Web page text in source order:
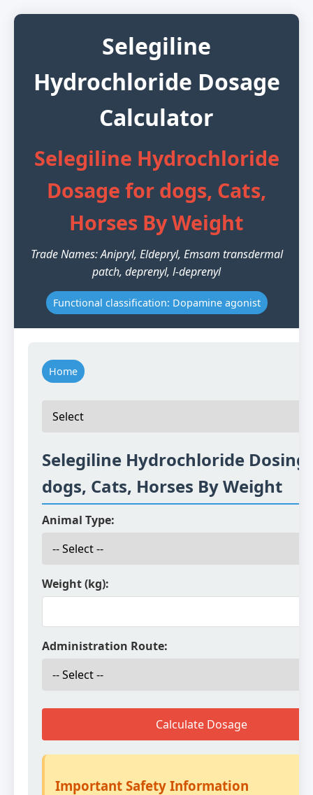
Selegiline
Hydrochloride Dosage
Calculator
Selegiline Hydrochloride
Dosage for dogs, Cats,
Horses By Weight
Trade Names: Anipryl, Eldepryl, Emsam transdermal
patch, deprenyl, l-deprenyl
Functional classification: Dopamine agonist
Home
Selegiline Hydrochloride Dosing
dogs, Cats, Horses By Weight
Animal Type:
Weight (kg):
Administration Route:
Calculate Dosage
Important Safety Information